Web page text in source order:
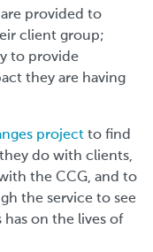
provided to
client group;
to provide
they are having
project to find
do with clients,
the CCG, and to
the service to see
on the lives of